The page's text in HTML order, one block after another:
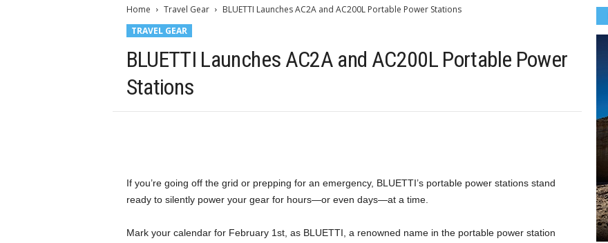
Home Travel Gear
BLUETTI Launches AC2A and AC200L Portable Power Stations
TRAVEL GEAR
BLUETTI Launches AC2A and AC200L Portable Power
Stations
If you’re going off the grid or prepping for an emergency, BLUETTI’s portable power stations stand
ready to silently power your gear for hours—or even days—at a time.
Mark your calendar for February 1st, as BLUETTI, a renowned name in the portable power station